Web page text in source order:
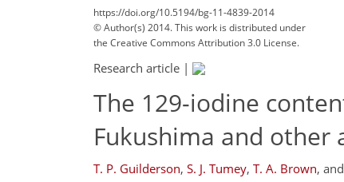
https://doi.org/10.5194/bg-11-4839-2014
© Author(s) 2014. This work is distributed under
the Creative Commons Attribution 3.0 License.
Research article |
The 129-iodine
Fukushima and other
T. P. Guilderson, S. J. Tumey, T. A. Brown, and